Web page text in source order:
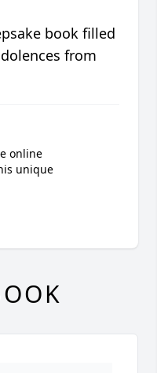
book filled
from
online
unique